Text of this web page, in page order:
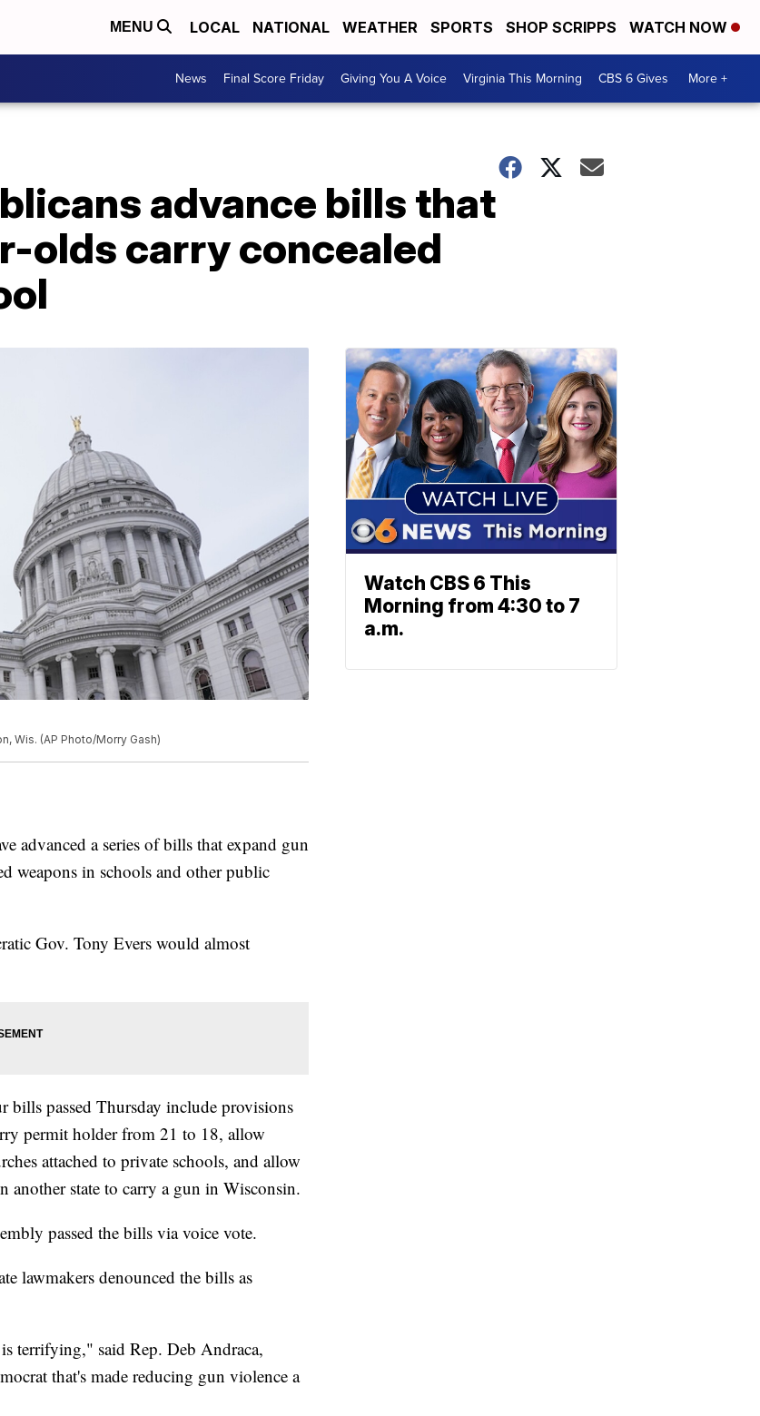
MENU LOCAL NATIONAL WEATHER SPORTS SHOP SCRIPPS WATCH NOW
News Final Score Friday Giving You A Voice Virginia This Morning CBS 6 Gives More +
advance bills that
olds carry concealed
Wis. (AP Photo/Morry Gash)
advanced a series of bills that expand gun
weapons in schools and other public
Gov. Tony Evers would almost
bills passed Thursday include provisions
permit holder from 21 to 18, allow
attached to private schools, and allow
another state to carry a gun in Wisconsin.
passed the bills via voice vote.
lawmakers denounced the bills as
terrifying," said Rep. Deb Andraca,
that's made reducing gun violence a
Watch CBS 6 This
Morning from 4:30 to 7
a.m.